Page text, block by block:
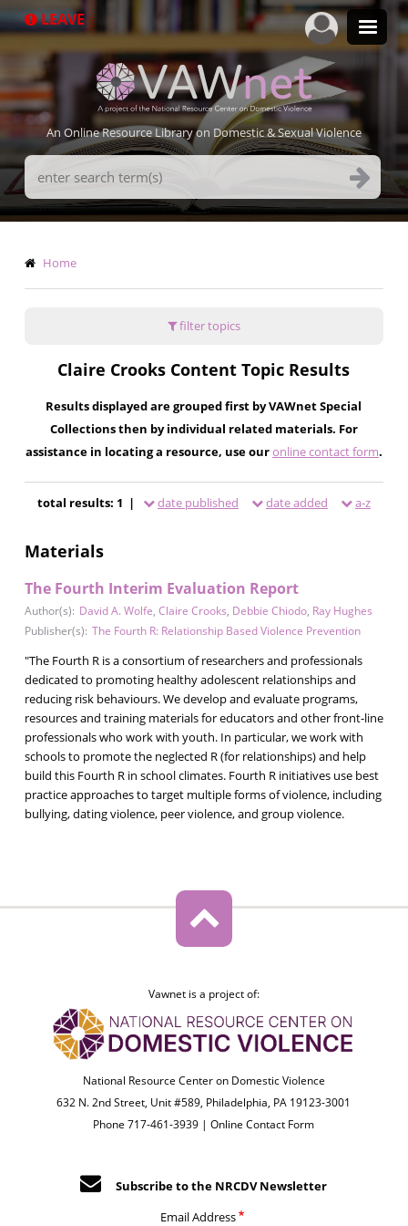
to
LEAVE
An Online Resource Library on Domestic & Sexual Violence
Search
Terms
Breadcrumb
Home
filter topics
Claire Crooks Content Topic Results
Results displayed are grouped first by VAWnet Special
Collections then by individual related materials. For
assistance in locating a resource, use ouronline contact form.
total results: 1 | date published date added a-z
Materials
The Fourth Interim Evaluation Report
Author(s): David A. Wolfe, Claire Crooks, Debbie Chiodo, Ray Hughes
Publisher(s): The Fourth R: Relationship Based Violence Prevention
"The Fourth R is a consortium of researchers and professionals
dedicated to promoting healthy adolescent relationships and
reducing risk behaviours. We develop and evaluate programs,
resources and training materials for educators and other front-line
professionals who work with youth. In particular, we work with
schools to promote the neglected R (for relationships) and help
build this Fourth R in school climates. Fourth R initiatives use best
practice approaches to target multiple forms of violence, including
bullying, dating violence, peer violence, and group violence.
Vawnet is a project of:
National Resource Center on Domestic Violence
632 N. 2nd Street, Unit #589, Philadelphia, PA 19123-3001
Phone 717-461-3939 |Online Contact Form
Subscribe to the NRCDV Newsletter
Email Address